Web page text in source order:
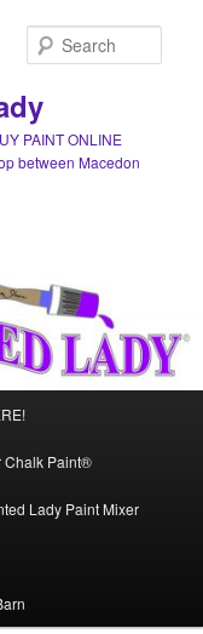
PAINT ONLINE
between Macedon
Chalk Paint®
Lady Paint Mixer